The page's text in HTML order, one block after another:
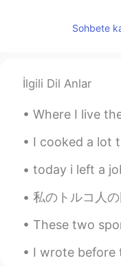
Sohbete
İlgili Dil Anlar
Where I live there is a Holiday that
I cooked a lot this weekend! I made
today i left a job i have been
私のトルコ人の同僚は私に3つのスイカをくれました。私は彼にピザをあげた
These two sports are things I
I wrote before that I have my